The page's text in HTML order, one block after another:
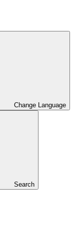
Change Language
Search